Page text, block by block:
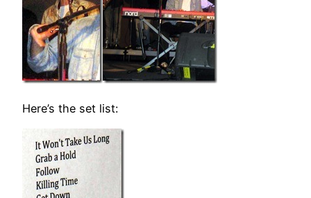
Here’s the set list: